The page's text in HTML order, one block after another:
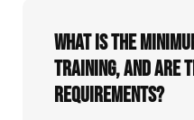
What is the
training, and are
requirements?